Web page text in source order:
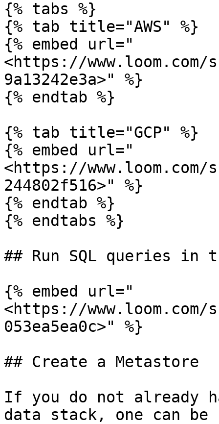
{% tabs %}
{% tab title="AWS" %}
{% embed url="
<https://www.loom.com/
9a13242e3a>" %}
{% endtab %}
{% tab title="GCP" %}
{% embed url="
<https://www.loom.com/
244802f516>" %}
{% endtab %}
{% endtabs %}
## Run SQL queries in
{% embed url="
<https://www.loom.com/
053ea5ea0c>" %}
## Create a Metastore
If you do not already
data stack, one can